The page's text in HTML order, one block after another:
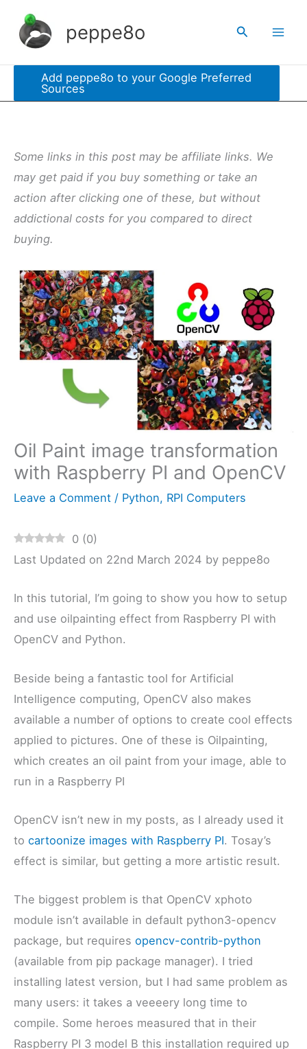
content
peppe8o Search
Add peppe8o to your Google Preferred
Sources
Some links in this post may be affiliate links. We
may get paid if you buy something or take an
action after clicking one of these, but without
addictional costs for you compared to direct
buying.
Oil Paint image transformation
with Raspberry PI and OpenCV
Leave a Comment / Python, RPI Computers
0 (0)
Last Updated on 22nd March 2024 by peppe8o
In this tutorial, I’m going to show you how to setup
and use oilpainting effect from Raspberry PI with
OpenCV and Python.
Beside being a fantastic tool for Artificial
Intelligence computing, OpenCV also makes
available a number of options to create cool effects
applied to pictures. One of these is Oilpainting,
which creates an oil paint from your image, able to
run in a Raspberry PI
OpenCV isn’t new in my posts, as I already used it
to cartoonize images with Raspberry PI. Tosay’s
effect is similar, but getting a more artistic result.
The biggest problem is that OpenCV xphoto
module isn’t available in default python3-opencv
package, but requires opencv-contrib-python
(available from pip package manager). I tried
installing latest version, but I had same problem as
many users: it takes a veeeery long time to
compile. Some heroes measured that in their
Raspberry PI 3 model B this installation required up